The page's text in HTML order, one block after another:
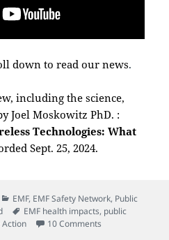
down to read our news.
including the science,
Joel Moskowitz PhD. :
Technologies: What
Sept. 25, 2024.
Categories
EMF, EMF Safety Network, Public
Tags
EMF health impacts, public
Action 10 Comments